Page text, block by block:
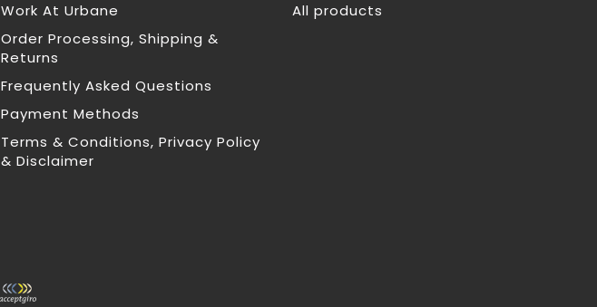
Work At Urbane
Order Processing, Shipping &
Returns
Frequently Asked Questions
Payment Methods
Terms & Conditions, Privacy Policy
& Disclaimer
All products